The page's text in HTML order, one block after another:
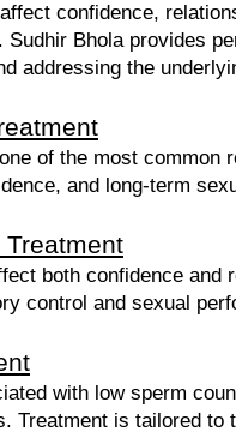
confidence,
Bhola provides
addressing the
of the most common
and long-term
both confidence
control and sexual
with low sperm
Treatment is tailored